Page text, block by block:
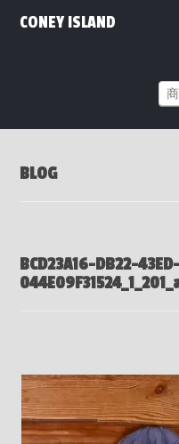
CONEY ISLAND
BLOG
BCD23A16-DB22-